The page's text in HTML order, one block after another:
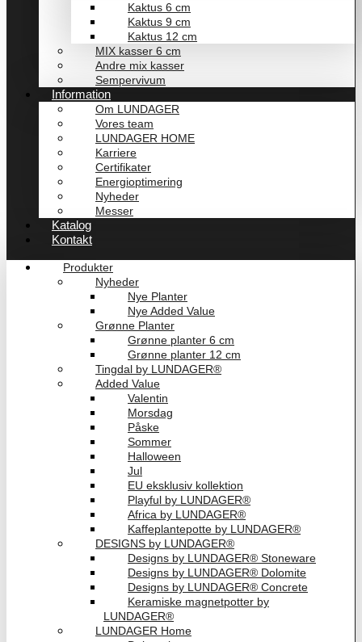
Kaktus 6 cm
Kaktus 9 cm
Kaktus 12 cm
MIX kasser 6 cm
Andre mix kasser
Sempervivum
Information
Om LUNDAGER
Vores team
LUNDAGER HOME
Karriere
Certifikater
Energioptimering
Nyheder
Messer
Katalog
Kontakt
Produkter
Nyheder
Nye Planter
Nye Added Value
Grønne Planter
Grønne planter 6 cm
Grønne planter 12 cm
Tingdal by LUNDAGER®
Added Value
Valentin
Morsdag
Påske
Sommer
Halloween
Jul
EU eksklusiv kollektion
Playful by LUNDAGER®
Africa by LUNDAGER®
Kaffeplantepotte by LUNDAGER®
DESIGNS by LUNDAGER®
Designs by LUNDAGER® Stoneware
Designs by LUNDAGER® Dolomite
Designs by LUNDAGER® Concrete
Keramiske magnetpotter by
LUNDAGER®
LUNDAGER Home